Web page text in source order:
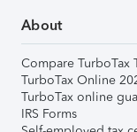
About
Compare TurboTax
TurboTax Online
TurboTax online
IRS Forms